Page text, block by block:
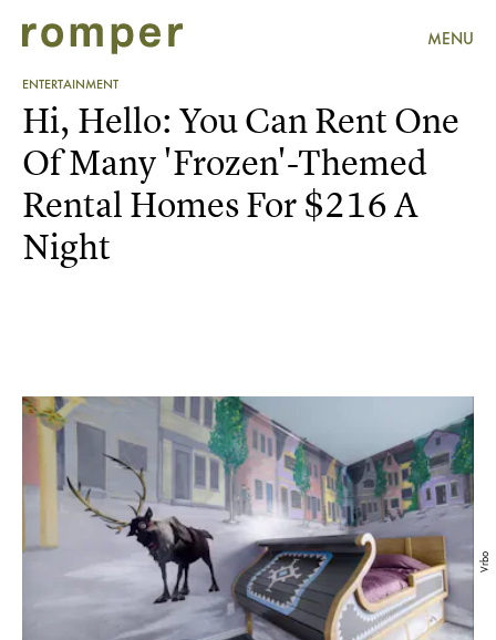
MENU
ENTERTAINMENT
Vrbo
Hi, Hello: You Can Rent One
Of Many 'Frozen'-Themed
Rental Homes For $216 A
Night